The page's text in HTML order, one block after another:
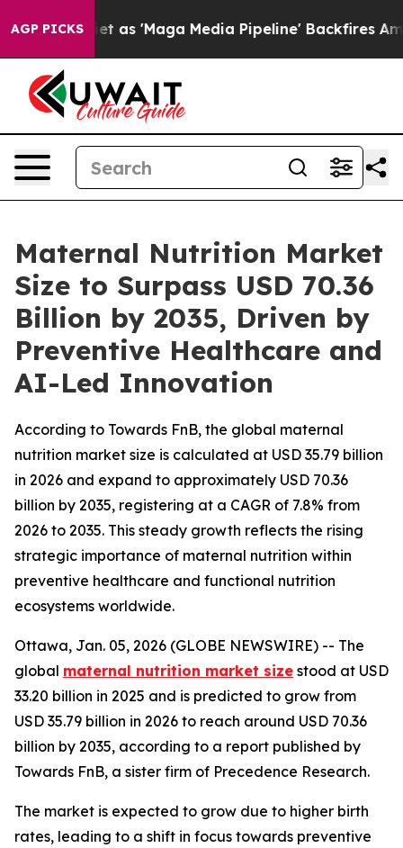
AGP PICKS
'Maga Media Pipeline' Backfires Amid Rumors
Maternal Nutrition Market
Size to Surpass USD 70.36
Billion by 2035, Driven by
Preventive Healthcare and
AI-Led Innovation
According to Towards FnB, the global maternal
nutrition market size is calculated at USD 35.79 billion
in 2026 and expand to approximately USD 70.36
billion by 2035, registering at a CAGR of 7.8% from
2026 to 2035. This steady growth reflects the rising
strategic importance of maternal nutrition within
preventive healthcare and functional nutrition
ecosystems worldwide.
Ottawa, Jan. 05, 2026 (GLOBE NEWSWIRE) -- The
global maternal nutrition market size stood at USD
33.20 billion in 2025 and is predicted to grow from
USD 35.79 billion in 2026 to reach around USD 70.36
billion by 2035, according to a report published by
Towards FnB, a sister firm of Precedence Research.
The market is expected to grow due to higher birth
rates, leading to a shift in focus towards preventive